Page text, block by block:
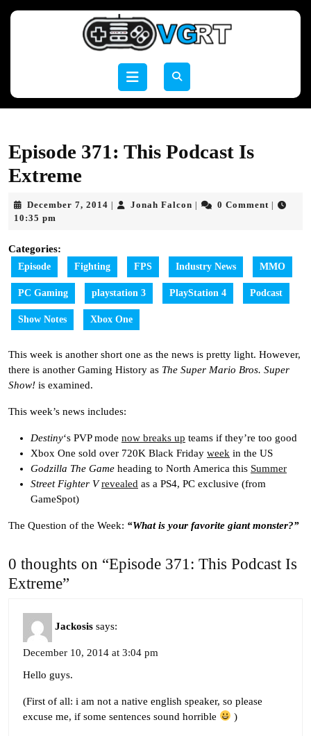
Open
Episode 371: This Podcast Is
Extreme
December 7, 2014 DecemberJonah Falcon Jonah0 Comment
10:35 pm
Categories:
Episode Fighting FPS Industry News MMO
PC Gaming playstation 3 PlayStation 4 Podcast
Show Notes Xbox One
This week is another short one as the news is pretty light. However,
there is another Gaming History as The Super Mario Bros. Super
Show! is examined.
This week’s news includes:
Destiny‘s PVP mode now breaks up teams if they’re too good
Xbox One sold over 720K Black Friday week in the US
Godzilla The Game heading to North America this Summer
Street Fighter V revealed as a PS4, PC exclusive (from
GameSpot)
The Question of the Week: “What is your favorite giant monster?”
0 thoughts on “Episode 371: This Podcast Is
Extreme”
Jackosis says:
December 10, 2014 at 3:04 pm
Hello guys.
(First of all: i am not a native english speaker, so please
excuse me, if some sentences sound horrible
)